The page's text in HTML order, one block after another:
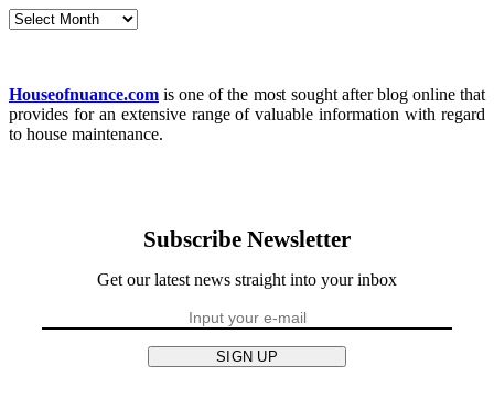
Archives
Houseofnuance.com is one of the most sought after blog online that
provides for an extensive range of valuable information with regard
to house maintenance.
Subscribe Newsletter
Get our latest news straight into your inbox
SIGN UP